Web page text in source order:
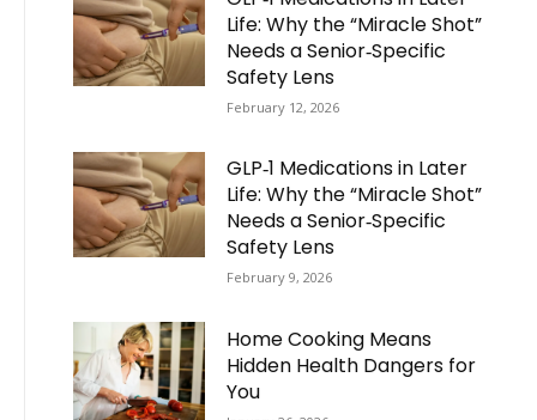
Life: Why the “Miracle Shot”
Needs a Senior‑Specific
Safety Lens
February 12, 2026
GLP‑1 Medications in Later
Life: Why the “Miracle Shot”
Needs a Senior‑Specific
Safety Lens
February 9, 2026
Home Cooking Means
Hidden Health Dangers for
You